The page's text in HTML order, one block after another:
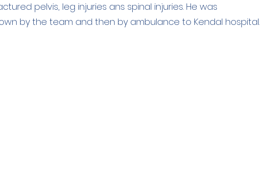
pelvis, leg injuries ans spinal injuries. He was
by the team and then by ambulance to Kendal hospital.